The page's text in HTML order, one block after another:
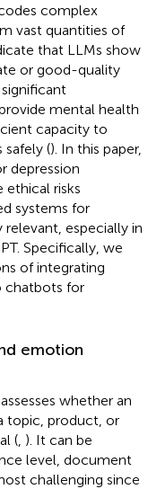
complex
vast quantities of
that LLMs show
or good-quality
mental health
capacity to
safely (). In this paper,
depression
ethical risks
systems for
relevant, especially in
Specifically, we
of integrating
chatbots for
emotion
whether an
topic, product, or
( ). It can be
level, document
challenging since